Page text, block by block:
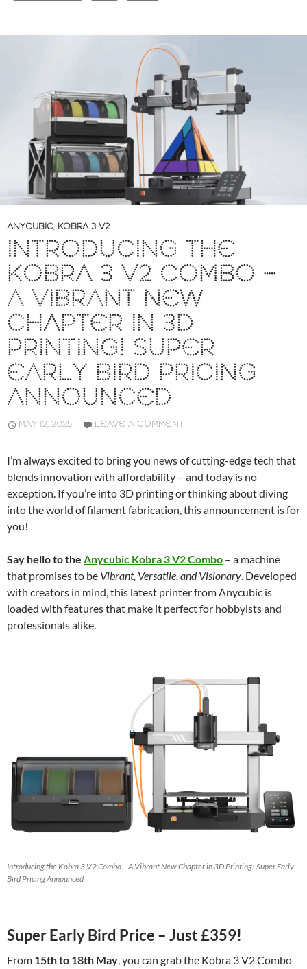
ANYCUBIC, KOBRA 3 V2
INTRODUCING THE
KOBRA 3 V2 COMBO –
A VIBRANT NEW
CHAPTER IN 3D
PRINTING! SUPER
EARLY BIRD PRICING
ANNOUNCED
MAY 12, 2025 LEAVE A COMMENT
I’m always excited to bring you news of cutting-edge tech that
blends innovation with affordability – and today is no
exception. If you’re into 3D printing or thinking about diving
into the world of filament fabrication, this announcement is for
you!
Say hello to the Anycubic Kobra 3 V2 Combo – a machine
that promises to be Vibrant, Versatile, and Visionary . Developed
with creators in mind, this latest printer from Anycubic is
loaded with features that make it perfect for hobbyists and
professionals alike.
Introducing the Kobra 3 V2 Combo – A Vibrant New Chapter in 3D Printing! Super Early
Bird Pricing Announced
Super Early Bird Price – Just £359!
From 15th to 18th May, you can grab the Kobra 3 V2 Combo